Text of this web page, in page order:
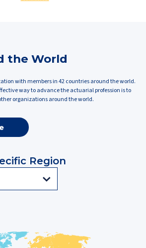
the World
with members in 42 countries around the world.
way to advance the actuarial profession is to
organizations around the world.
Region